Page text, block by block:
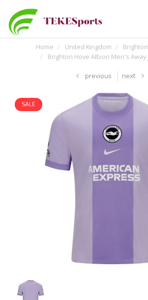
Home United Kingdom
Brighton Hove Albion Men's Away
previous next
SALE